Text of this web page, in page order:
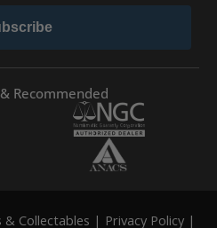
Recommended
& Collectables | Privacy Policy|